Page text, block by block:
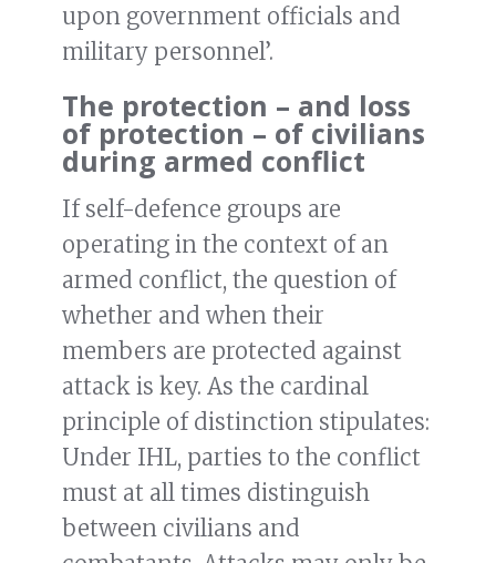
upon government officials and
military personnel’.
The protection – and loss
of protection – of civilians
during armed conflict
If self-defence groups are
operating in the context of an
armed conflict, the question of
whether and when their
members are protected against
attack is key. As the cardinal
principle of distinction stipulates:
Under IHL, parties to the conflict
must at all times distinguish
between civilians and